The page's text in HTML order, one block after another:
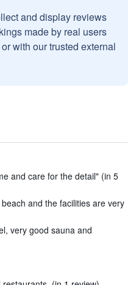
and display reviews
made by real users
with our trusted external
and care for the detail" (in 5
and the facilities are very
very good sauna and